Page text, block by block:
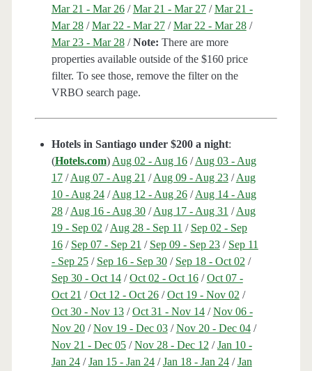
Mar 21 - Mar 26/Mar 21 - Mar 27/Mar 21 -
Mar 28/Mar 22 - Mar 27/Mar 22 - Mar 28/
Mar 23 - Mar 28/Note: There are more
properties available outside of the $160 price
filter. To see those, remove the filter on the
VRBO search page.
Hotels in Santiago under $200 a night:
(Hotels.com) Aug 02 - Aug 16/Aug 03 - Aug
17/Aug 07 - Aug 21 /Aug 09 - Aug 23/Aug
10 - Aug 24/Aug 12 - Aug 26/Aug 14 - Aug
28/Aug 16 - Aug 30/Aug 17 - Aug 31 /Aug
19 - Sep 02 /Aug 28 - Sep 11 / Sep 02 - Sep
16/ Sep 07 - Sep 21 / Sep 09 - Sep 23/ Sep 11
- Sep 25/ Sep 16 - Sep 30/ Sep 18 - Oct 02 /
Sep 30 - Oct 14/Oct 02 - Oct 16/Oct 07 -
Oct 21 /Oct 12 - Oct 26/Oct 19 - Nov 02 /
Oct 30 - Nov 13/Oct 31 - Nov 14/Nov 06 -
Nov 20/Nov 19 - Dec 03/Nov 20 - Dec 04/
Nov 21 - Dec 05/Nov 28 - Dec 12 /Jan 10 -
Jan 24/Jan 15 - Jan 24/Jan 18 - Jan 24/Jan